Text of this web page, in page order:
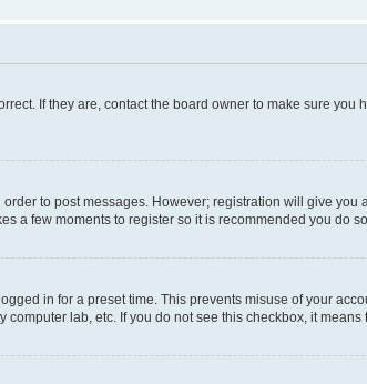
If they are, contact the board owner to make sure
to post messages. However; registration will give
a few moments to register so it is recommended you do so.
in for a preset time. This prevents misuse of your
lab, etc. If you do not see this checkbox, it